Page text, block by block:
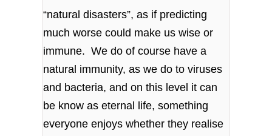
“natural disasters”, as if predicting
much worse could make us wise or
immune. We do of course have a
natural immunity, as we do to viruses
and bacteria, and on this level it can
be know as eternal life, something
everyone enjoys whether they realise